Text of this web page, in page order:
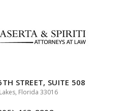
STREET, SUITE 508
Florida 33016